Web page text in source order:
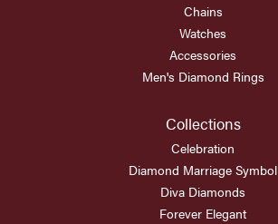
Chains
Watches
Accessories
Men's Diamond Rings
Collections
Celebration
Diamond Marriage Symbol
Diva Diamonds
Forever Elegant